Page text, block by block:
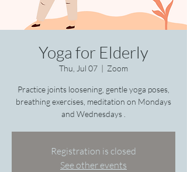
Yoga for Elderly
Thu, Jul 07
  |
Zoom
Practice joints loosening, gentle yoga poses,
breathing exercises, meditation on Mondays
and Wednesdays .
Registration is closed
See other events